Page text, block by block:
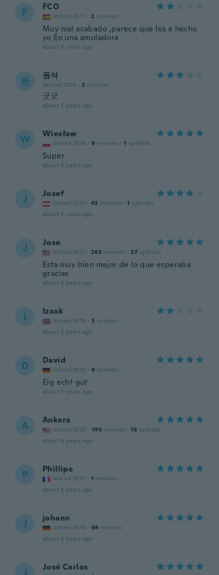
F FCO
Joined 2017 · 2 reviews
Muy mal acabado ,parece que los e hecho
yo En una amoladora
about 5 years ago
원 원석
Joined 2019 · 3 reviews
굿굿
about 5 years ago
W Wiesław
Joined 2018 · 9 reviews · 1 uploads
Super
about 5 years ago
J Josef
Joined 2017 · 43 reviews · 1 uploads
about 5 years ago
J Jose
Joined 2017 · 263 reviews · 27 uploads
Esta muy bien mejor de lo que esperaba
gracias
about 5 years ago
I Izaak
Joined 2019 · 5 reviews
about 5 years ago
D David
Joined 2015 · 9 reviews
Eig echt gut
about 5 years ago
A Ankara
Joined 2020 · 146 reviews · 16 uploads
about 6 years ago
P Phillipe
Joined 2017 · 1 reviews
about 6 years ago
J johann
Joined 2016 · 64 reviews
about 6 years ago
José Carlos